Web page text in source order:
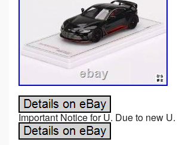
Important Notice for U. Due to new U.